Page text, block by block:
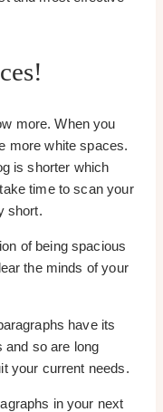
more. When you
more white spaces.
is shorter which
time to scan your
short.
of being spacious
the minds of your
have its
and so are long
your current needs.
in your next